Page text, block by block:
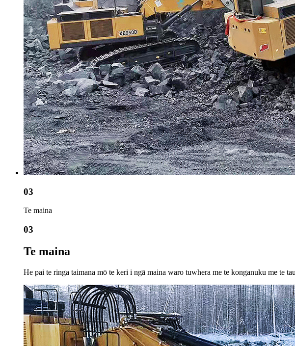
03
Te maina
03
Te maina
He pai te ringa taimana mō te keri i ngā maina waro tuwhera me te konganuku me te